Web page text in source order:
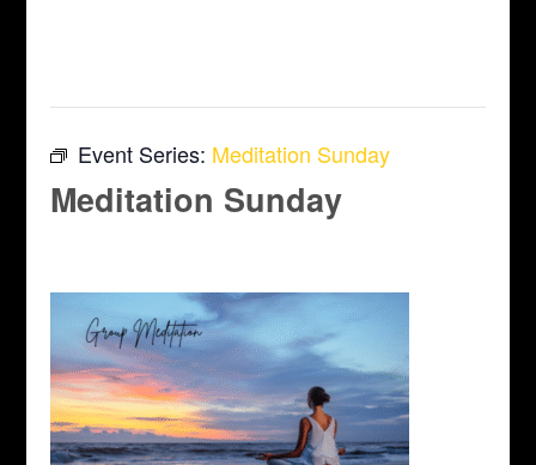
Event Series: Meditation Sunday
Meditation Sunday